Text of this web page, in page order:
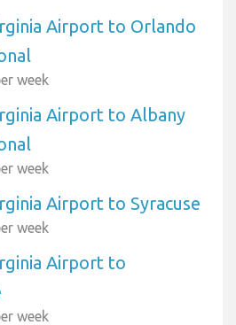
Airport to Orlando
week
Airport to Albany
week
Airport to Syracuse
week
Airport to
week